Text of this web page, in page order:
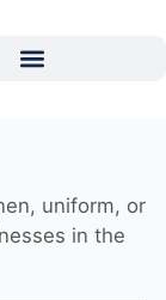
uniform, or
in the